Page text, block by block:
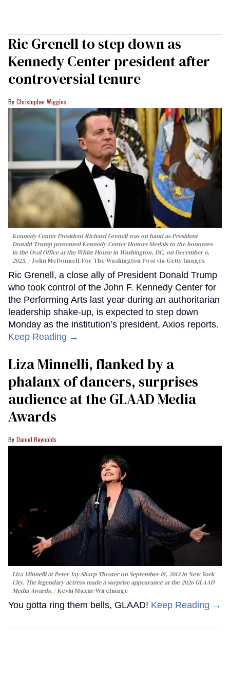
Ric Grenell to step down as
Kennedy Center president after
controversial tenure
Christopher Wiggins
Kennedy Center President Richard Grenell was on hand as President
Donald Trump presented Kennedy Center Honors Medals to the honorees
in the Oval Office at the White House in Washington, DC, on December 6,
2025.
John McDonnell/For The Washington Post via Getty Images
Ric Grenell, a close ally of President Donald Trump
who took control of the John F. Kennedy Center for
the Performing Arts last year during an authoritarian
leadership shake-up, is expected to step down
Monday as the institution’s president, Axios reports.
Keep Reading →
Liza Minnelli, flanked by a
phalanx of dancers, surprises
audience at the GLAAD Media
Awards
Daniel Reynolds
Liza Minnelli at Peter Jay Sharp Theater on September 18, 2012 in New York
City. The legendary actress made a surprise appearance at the 2026 GLAAD
Media Awards.
Kevin Mazur/WireImage
You gotta ring them bells, GLAAD! Keep Reading →